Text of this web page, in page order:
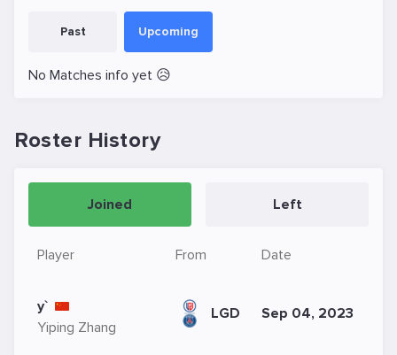
Past Upcoming
No Matches info yet 😥
Roster History
Joined Left
Player From Date
y`
Yiping Zhang
LGD Sep 04, 2023